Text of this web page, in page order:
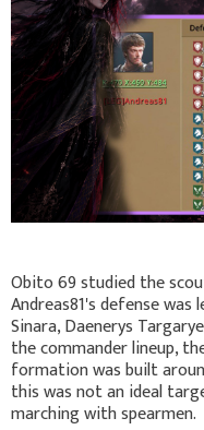
Obito 69 studied the
Andreas81's defense was
Sinara, Daenerys
the commander lineup,
formation was built
this was not an ideal
marching with spearmen.